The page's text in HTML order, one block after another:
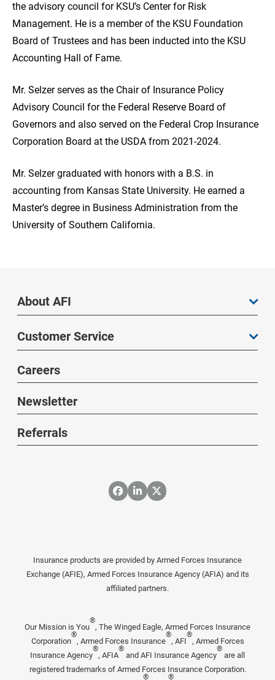
the advisory council for KSU’s Center for Risk
Management. He is a member of the KSU Foundation
Board of Trustees and has been inducted into the KSU
Accounting Hall of Fame.
Mr. Selzer serves as the Chair of Insurance Policy
Advisory Council for the Federal Reserve Board of
Governors and also served on the Federal Crop Insurance
Corporation Board at the USDA from 2021-2024.
Mr. Selzer graduated with honors with a B.S. in
accounting from Kansas State University. He earned a
Master’s degree in Business Administration from the
University of Southern California.
About AFI
Customer Service
Careers
Newsletter
Referrals
Insurance products are provided by Armed Forces Insurance
Exchange (AFIE), Armed Forces Insurance Agency (AFIA) and its
affiliated partners.
Our Mission is You
®
, The Winged Eagle, Armed Forces Insurance
Corporation
®
, Armed Forces Insurance
®
, AFI
®
, Armed Forces
Insurance Agency
®
, AFIA
®
and AFI Insurance Agency
®
are all
registered trademarks of Armed Forces Insurance Corporation.
® ®